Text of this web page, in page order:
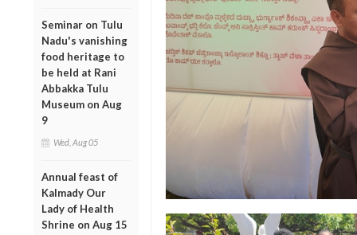
Seminar on Tulu
Nadu's vanishing
food heritage to
be held at Rani
Abbakka Tulu
Museum on Aug
9
Wed, Aug 05
Annual feast of
Kalmady Our
Lady of Health
Shrine on Aug 15